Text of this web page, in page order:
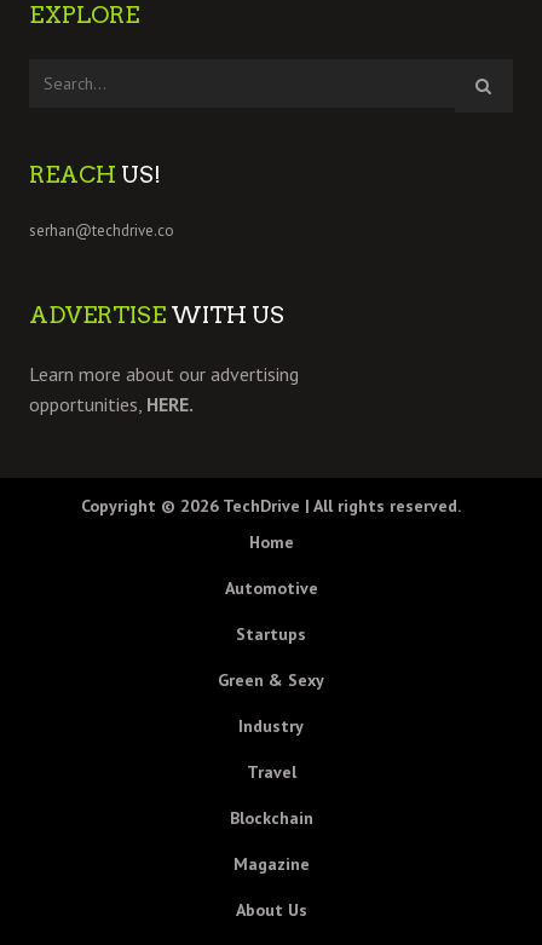
EXPLORE
REACH US!
serhan@techdrive.co
ADVERTISE WITH US
Learn more about our advertising
opportunities, HERE.
Copyright © 2026 TechDrive | All rights reserved.
Home
Automotive
Startups
Green & Sexy
Industry
Travel
Blockchain
Magazine
About Us